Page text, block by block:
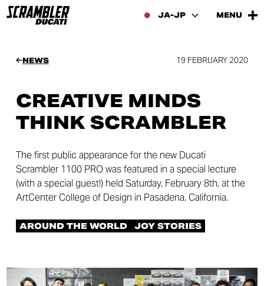
JA-JP MENU
NEWS 19 FEBRUARY 2020
CREATIVE MINDS
THINK SCRAMBLER
The first public appearance for the new Ducati
Scrambler 1100 PRO was featured in a special lecture
(with a special guest!) held Saturday, February 8th, at the
ArtCenter College of Design in Pasadena, California.
AROUND THE WORLD JOY STORIES